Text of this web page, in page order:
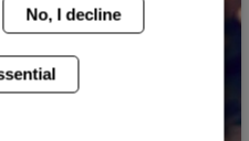
No, I decline